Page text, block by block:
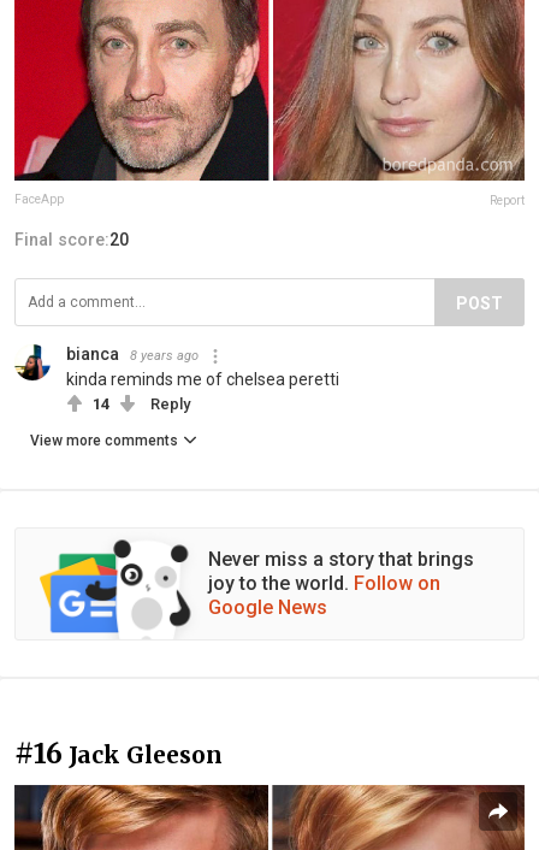
FaceApp Report
Final score:20
POST
bianca 8 years ago
kinda reminds me of chelsea peretti
14 Reply
View more comments
Never miss a story that brings
joy to the world. Follow on
Google News
#16 Jack Gleeson